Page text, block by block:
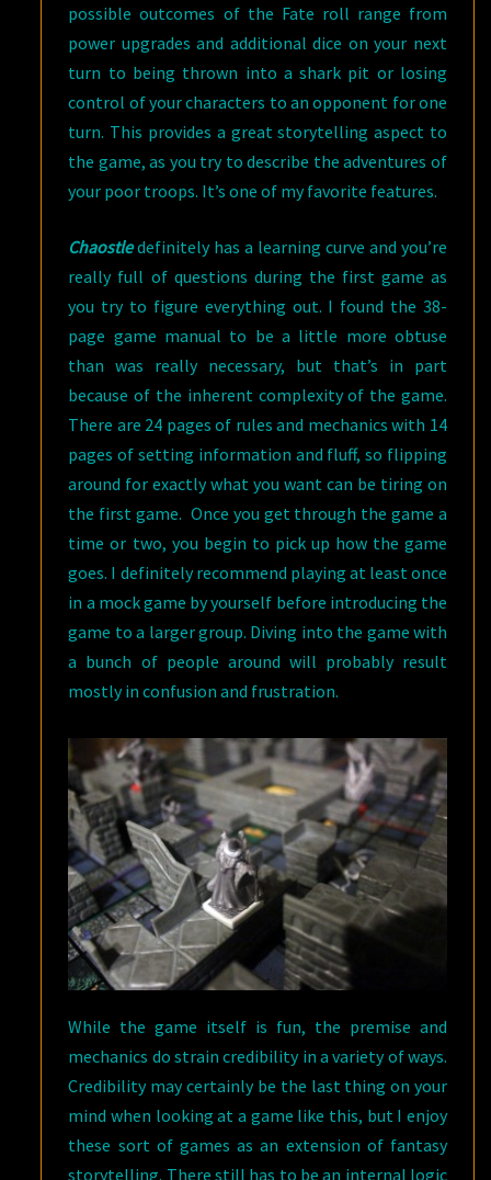
possible outcomes of the Fate roll range from
power upgrades and additional dice on your next
turn to being thrown into a shark pit or losing
control of your characters to an opponent for one
turn. This provides a great storytelling aspect to
the game, as you try to describe the adventures of
your poor troops. It’s one of my favorite features.
Chaostledefinitely has a learning curve and you’re
really full of questions during the first game as
you try to figure everything out. I found the 38-
page game manual to be a little more obtuse
than was really necessary, but that’s in part
because of the inherent complexity of the game.
There are 24 pages of rules and mechanics with 14
pages of setting information and fluff, so flipping
around for exactly what you want can be tiring on
the first game. Once you get through the game a
time or two, you begin to pick up how the game
goes. I definitely recommend playing at least once
in a mock game by yourself before introducing the
game to a larger group. Diving into the game with
a bunch of people around will probably result
mostly in confusion and frustration.
While the game itself is fun, the premise and
mechanics do strain credibility in a variety of ways.
Credibility may certainly be the last thing on your
mind when looking at a game like this, but I enjoy
these sort of games as an extension of fantasy
storytelling. There still has to be an internal logic